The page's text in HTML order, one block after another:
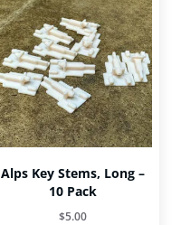
Alps Key Stems, Long –
10 Pack
$5.00